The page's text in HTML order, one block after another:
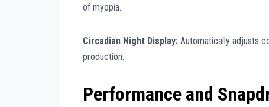
of myopia.
Circadian Night Display: Automatically adjusts
production.
Performance and